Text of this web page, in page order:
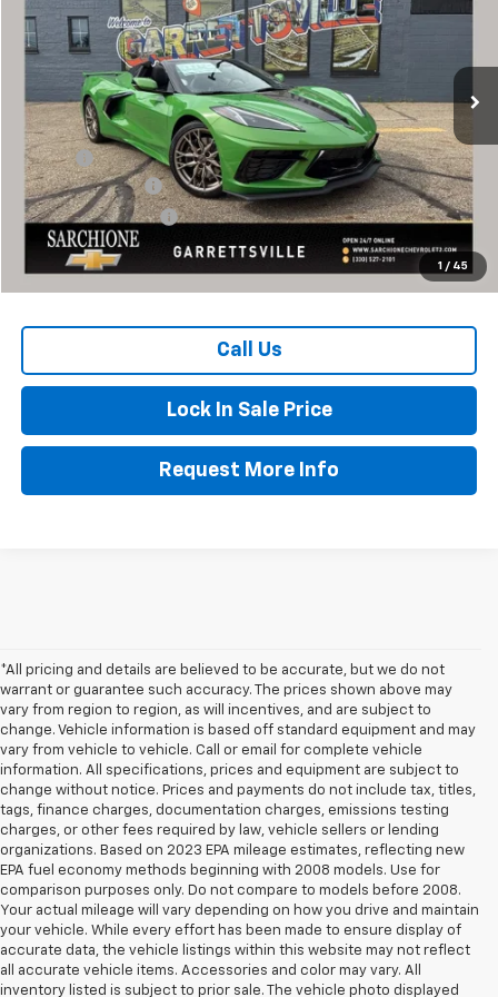
1 / 45
VIN:
1G1YB3D42T5113198 Stock:2852Model:1YC67
In Stock
Less
MSRP: $105,460
Savings
-$8,460
Documentary Fee
+$398
Title Processing Fee +$50
Total Price: $97,000
Call Us
Lock In Sale Price
Request More Info
*All pricing and details are believed to be accurate, but we do not
warrant or guarantee such accuracy. The prices shown above may
vary from region to region, as will incentives, and are subject to
change. Vehicle information is based off standard equipment and may
vary from vehicle to vehicle. Call or email for complete vehicle
information. All specifications, prices and equipment are subject to
change without notice. Prices and payments do not include tax, titles,
tags, finance charges, documentation charges, emissions testing
charges, or other fees required by law, vehicle sellers or lending
organizations. Based on 2023 EPA mileage estimates, reflecting new
EPA fuel economy methods beginning with 2008 models. Use for
comparison purposes only. Do not compare to models before 2008.
Your actual mileage will vary depending on how you drive and maintain
your vehicle. While every effort has been made to ensure display of
accurate data, the vehicle listings within this website may not reflect
all accurate vehicle items. Accessories and color may vary. All
inventory listed is subject to prior sale. The vehicle photo displayed